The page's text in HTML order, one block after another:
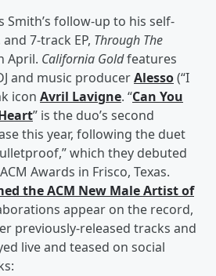
Smith’s follow-up to his self-
7-track EP, Through The
April. California Goldfeatures
and music producerAlesso(“I
icon Avril Lavigne. “Can You
” is the duo’s second
this year, following the duet
which they debuted
Awards in Frisco, Texas.
the ACM New Male Artist of
appear on the record,
previously-released tracks and
live and teased on social